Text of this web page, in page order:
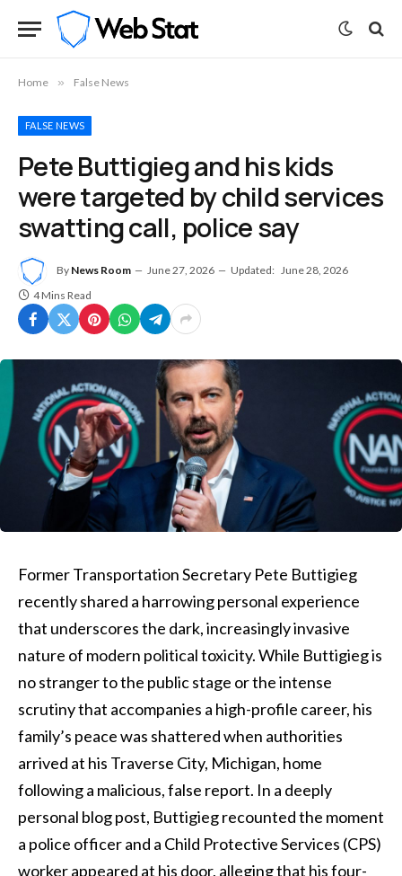
Home » False News
FALSE NEWS
Pete Buttigieg and his kids
were targeted by child services
swatting call, police say
By News Room June 27, 2026 Updated: June 28, 2026
4 Mins Read
Former Transportation Secretary Pete Buttigieg
recently shared a harrowing personal experience
that underscores the dark, increasingly invasive
nature of modern political toxicity. While Buttigieg is
no stranger to the public stage or the intense
scrutiny that accompanies a high-profile career, his
family’s peace was shattered when authorities
arrived at his Traverse City, Michigan, home
following a malicious, false report. In a deeply
personal blog post, Buttigieg recounted the moment
a police officer and a Child Protective Services (CPS)
worker appeared at his door, alleging that his four-